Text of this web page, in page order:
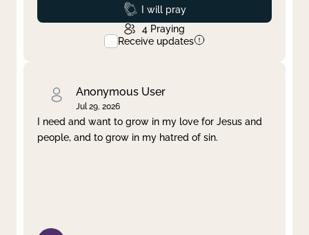
Prayed
I will pray
4 Praying
Receive updates
Anonymous User
Jul 29, 2026
I need and want to grow in my love for Jesus and
people, and to grow in my hatred of sin.